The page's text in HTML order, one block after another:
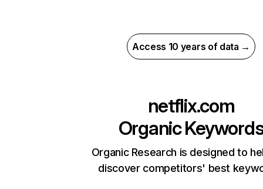
Access 10 years of data →
netflix.com
Organic
Organic Research is designed to
discover competitors' best